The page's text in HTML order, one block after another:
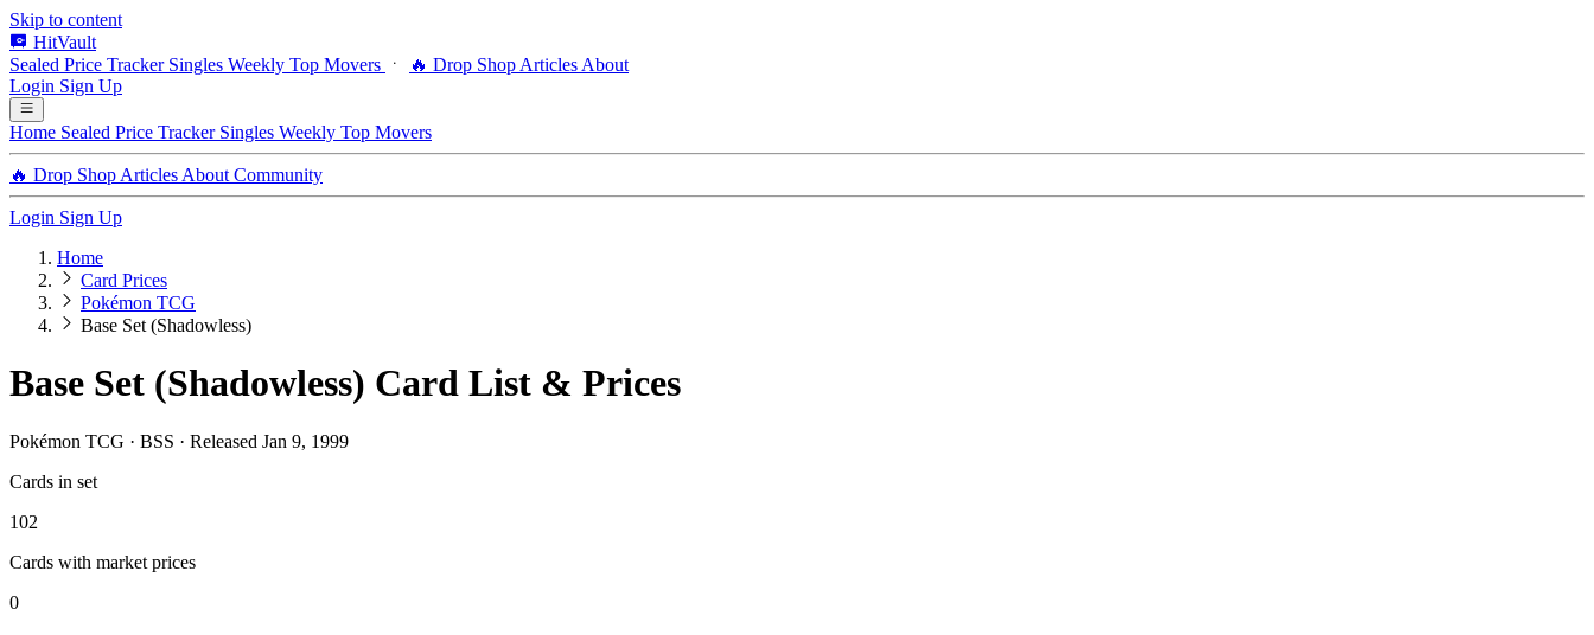
Skip to content
HitVault
Sealed Price Tracker Singles Weekly Top Movers 🔥 Drop Shop Articles About
Login Sign Up
Home Sealed Price Tracker Singles Weekly Top Movers
🔥 Drop Shop Articles About Community
Login Sign Up
Home
Card Prices
Pokémon TCG
Base Set (Shadowless)
Base Set (Shadowless) Card List & Prices
Pokémon TCG · BSS · Released Jan 9, 1999
Cards in set
102
Cards with market prices
0